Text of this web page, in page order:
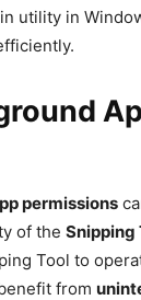
utility in
permissions
of the Snipping
Tool to
from